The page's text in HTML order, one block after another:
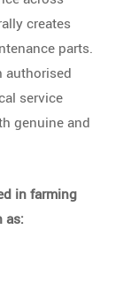
creates
parts.
authorised
service
genuine and
in farming
as: